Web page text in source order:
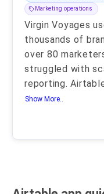
Marketing operations
Virgin Voyages
thousands of
over 80
struggled with
reporting.
Show More..